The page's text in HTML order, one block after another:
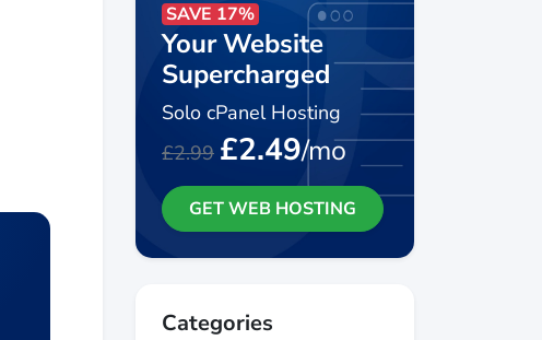
SAVE 17%
Your Website
Supercharged
Solo cPanel Hosting
£2.99 £2.49/mo
GET WEB HOSTING
Categories